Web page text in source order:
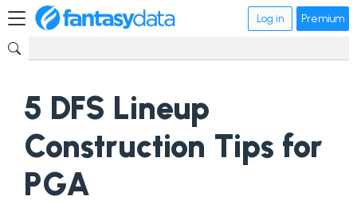
Log in Premium
5 DFS Lineup
Construction Tips for
PGA